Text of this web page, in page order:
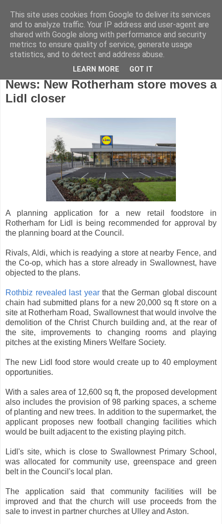
Thursday, September 17, 2020
News: New Rotherham store moves a
Lidl closer
A planning application for a new retail foodstore in
Rotherham for Lidl is being recommended for approval by
the planning board at the Council.
Rivals, Aldi, which is readying a store at nearby Fence, and
the Co-op, which has a store already in Swallownest, have
objected to the plans.
Rothbiz revealed last yearthat the German global discount
chain had submitted plans for a new 20,000 sq ft store on a
site at Rotherham Road, Swallownest that would involve the
demolition of the Christ Church building and, at the rear of
the site, improvements to changing rooms and playing
pitches at the existing Miners Welfare Society.
The new Lidl food store would create up to 40 employment
opportunities.
With a sales area of 12,600 sq ft, the proposed development
also includes the provision of 98 parking spaces, a scheme
of planting and new trees. In addition to the supermarket, the
applicant proposes new football changing facilities which
would be built adjacent to the existing playing pitch.
Lidl's site, which is close to Swallownest Primary School,
was allocated for community use, greenspace and green
belt in the Council's local plan.
The application said that community facilities will be
improved and that the church will use proceeds from the
sale to invest in partner churches at Ulley and Aston.
This site uses cookies from Google to deliver its services
and to analyze traffic. Your IP address and user-agent are
shared with Google along with performance and security
metrics to ensure quality of service, generate usage
statistics, and to detect and address abuse.
LEARN MORE GOT IT